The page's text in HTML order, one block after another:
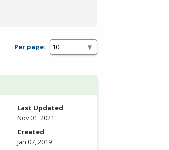
Per page:
Last Updated
Nov 01, 2021
Created
Jan 07, 2019